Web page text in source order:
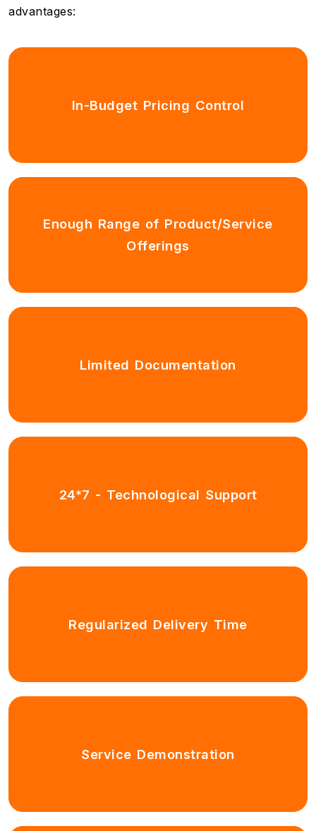
advantages:
In-Budget Pricing Control
Enough Range of Product/Service
Offerings
Limited Documentation
24*7 - Technological Support
Regularized Delivery Time
Service Demonstration